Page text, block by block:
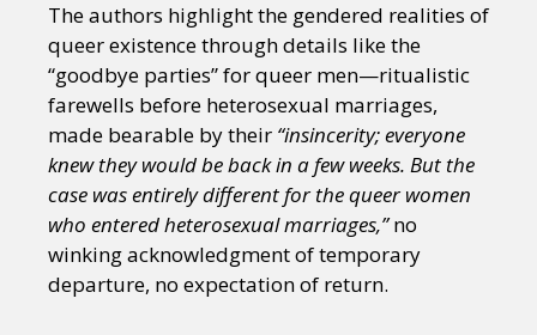
The authors highlight the gendered realities of
queer existence through details like the
“goodbye parties” for queer men—ritualistic
farewells before heterosexual marriages,
made bearable by their “insincerity; everyone
knew they would be back in a few weeks. But the
case was entirely different for the queer women
who entered heterosexual marriages,”no
winking acknowledgment of temporary
departure, no expectation of return.